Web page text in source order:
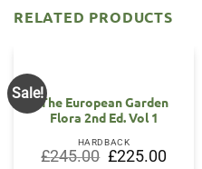
RELATED PRODUCTS
Sale!
The European Garden
Flora 2nd Ed. Vol 1
HARDBACK
£245.00 Original
price
£225.00Current
price